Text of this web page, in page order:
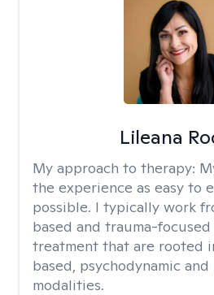
Lileana
My approach to therapy:
the experience as easy to
possible. I typically work
based and trauma-
treatment that are rooted
based, psychodynamic
modalities.